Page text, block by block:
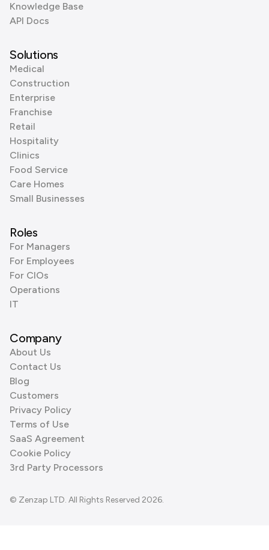
Knowledge Base
API Docs
Solutions
Medical
Construction
Enterprise
Franchise
Retail
Hospitality
Clinics
Food Service
Care Homes
Small Businesses
Roles
For Managers
For Employees
For CIOs
Operations
IT
Company
About Us
Contact Us
Blog
Customers
Privacy Policy
Terms of Use
SaaS Agreement
Cookie Policy
3rd Party Processors
© Zenzap LTD. All Rights Reserved 2026.